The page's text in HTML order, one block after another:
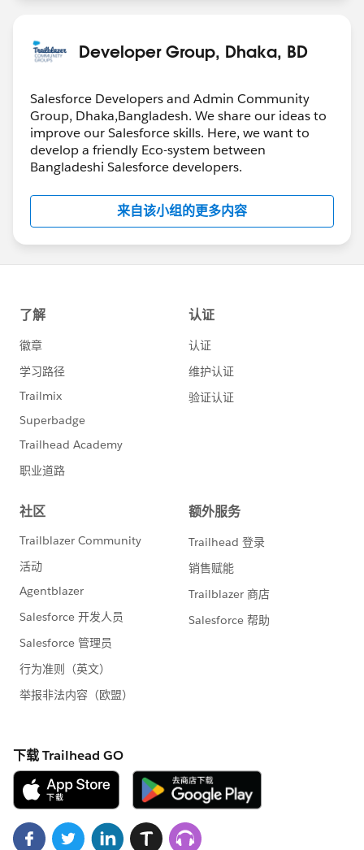
Developer Group, Dhaka, BD
Salesforce Developers and Admin Community
Group, Dhaka,Bangladesh. We share our ideas to
improve our Salesforce skills. Here, we want to
develop a friendly Eco-system between
Bangladeshi Salesforce developers.
来自该小组的更多内容